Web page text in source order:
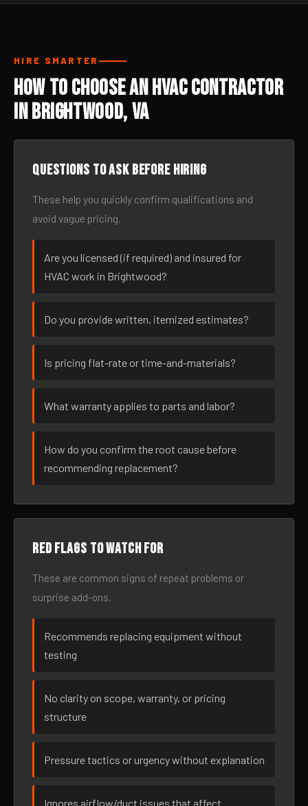
HIRE SMARTER
How to Choose an HVAC Contractor
in Brightwood, VA
Questions to ask before hiring
These help you quickly confirm qualifications and
avoid vague pricing.
Are you licensed (if required) and insured for
HVAC work in Brightwood?
Do you provide written, itemized estimates?
Is pricing flat-rate or time-and-materials?
What warranty applies to parts and labor?
How do you confirm the root cause before
recommending replacement?
Red flags to watch for
These are common signs of repeat problems or
surprise add-ons.
Recommends replacing equipment without
testing
No clarity on scope, warranty, or pricing
structure
Pressure tactics or urgency without explanation
Ignores airflow/duct issues that affect